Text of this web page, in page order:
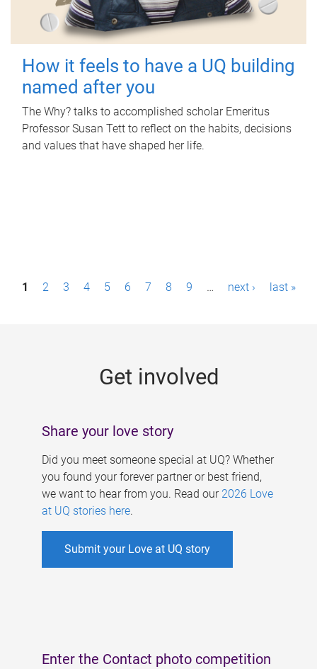
How it feels to have a UQ building
named after you
The Why? talks to accomplished scholar Emeritus
Professor Susan Tett to reflect on the habits, decisions
and values that have shaped her life.
P1 2 3 4 5 6 7 8 9 … next › last »
Get involved
Share your love story
Did you meet someone special at UQ? Whether
you found your forever partner or best friend,
we want to hear from you. Read our 2026 Love
at UQ stories here.
Submit your Love at UQ story
Enter the Contact photo competition